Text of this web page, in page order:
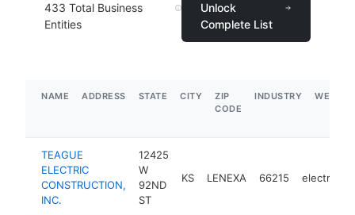
433 Total Business
Entities
Unlock
Complete List
NAME ADDRESS STATE CITY
ZIP
CODE
INDUSTRY
TEAGUE
ELECTRIC
CONSTRUCTION,
INC.
12425
W
92ND
ST
KS LENEXA 66215 electrician